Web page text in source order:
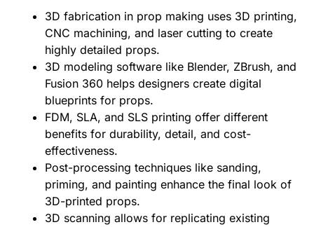
3D fabrication in prop making uses 3D printing,
CNC machining, and laser cutting to create
highly detailed props.
3D modeling software like Blender, ZBrush, and
Fusion 360 helps designers create digital
blueprints for props.
FDM, SLA, and SLS printing offer different
benefits for durability, detail, and cost-
effectiveness.
Post-processing techniques like sanding,
priming, and painting enhance the final look of
3D-printed props.
3D scanning allows for replicating existing